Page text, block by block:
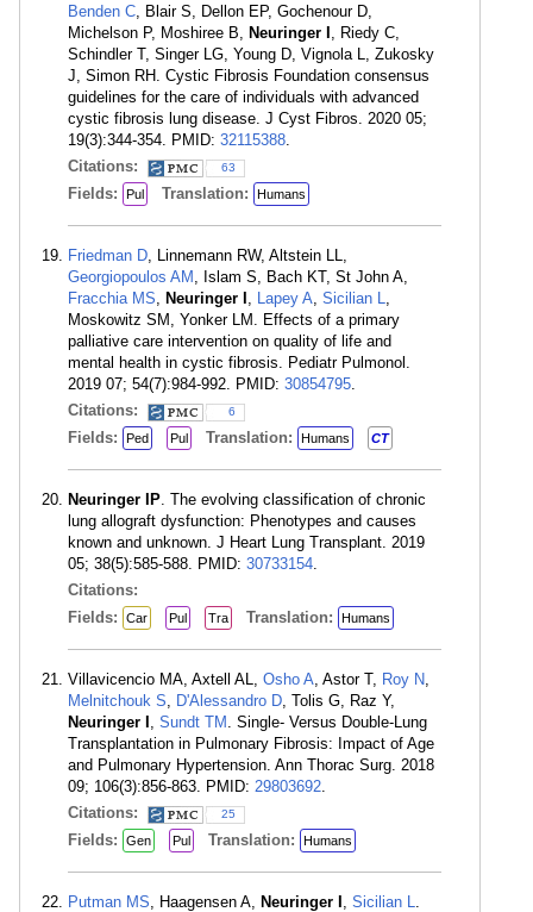
Benden C, Blair S, Dellon EP, Gochenour D,
Michelson P, Moshiree B, Neuringer I , Riedy C,
Schindler T, Singer LG, Young D, Vignola L, Zukosky
J, Simon RH. Cystic Fibrosis Foundation consensus
guidelines for the care of individuals with advanced
cystic fibrosis lung disease. J Cyst Fibros. 2020 05;
19(3):344-354. PMID: 32115388.
Citations:
63
Fields: Pul Translation: Humans
Friedman D, Linnemann RW, Altstein LL,
Georgiopoulos AM , Islam S, Bach KT, St John A,
Fracchia MS, Neuringer I , Lapey A, Sicilian L,
Moskowitz SM, Yonker LM. Effects of a primary
palliative care intervention on quality of life and
mental health in cystic fibrosis. Pediatr Pulmonol.
2019 07; 54(7):984-992. PMID: 30854795.
Citations:
6
Fields: Ped Pul Translation: Humans CT
Neuringer IP. The evolving classification of chronic
lung allograft dysfunction: Phenotypes and causes
known and unknown. J Heart Lung Transplant. 2019
05; 38(5):585-588. PMID: 30733154.
Citations:
Fields:
Car Pul Tra Translation: Humans
Villavicencio MA, Axtell AL, Osho A, Astor T, Roy N,
Melnitchouk S, D'Alessandro D, Tolis G, Raz Y,
Neuringer I , Sundt TM . Single- Versus Double-Lung
Transplantation in Pulmonary Fibrosis: Impact of Age
and Pulmonary Hypertension. Ann Thorac Surg. 2018
09; 106(3):856-863. PMID: 29803692.
Citations:
25
Fields: Gen Pul Translation: Humans
Putman MS, Haagensen A, Neuringer I , Sicilian L.